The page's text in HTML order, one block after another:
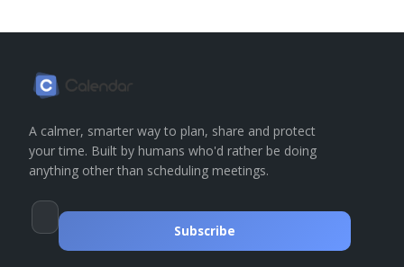
A calmer, smarter way to plan, share and protect
your time. Built by humans who'd rather be doing
anything other than scheduling meetings.
Subscribe